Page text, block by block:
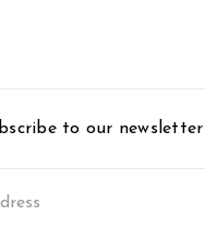
to our newsletter